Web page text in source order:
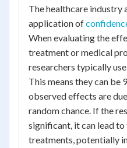
The healthcare industry
application of
When evaluating the
treatment or medical
researchers typically
This means they can be
observed effects are
random chance. If the
significant, it can lead
treatments, potentially